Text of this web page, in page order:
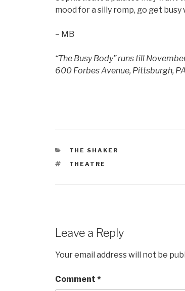
mood for a silly romp, go get busy
– MB
“The Busy Body” runs till
600 Forbes Avenue, Pittsburgh,
CATEGORIES
THE SHAKER
TAGS
THEATRE
Leave a Reply
Your email address will not be
Comment *